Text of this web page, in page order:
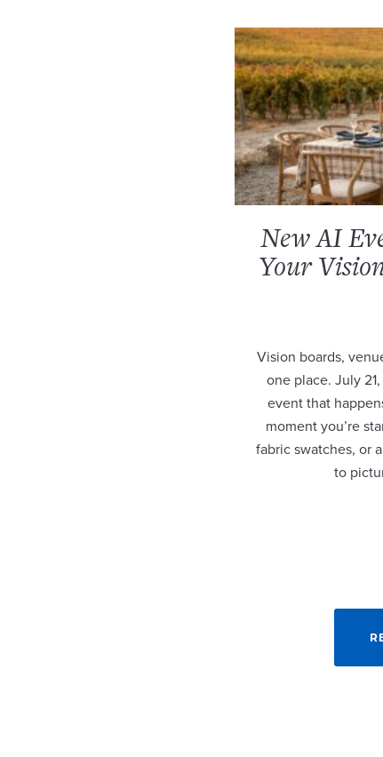
New AI
Your
Vision boards,
one place. July
event that
moment you’re
fabric swatches, or
to